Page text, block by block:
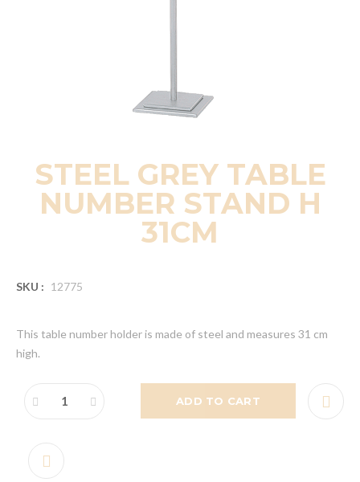
STEEL GREY TABLE
NUMBER STAND H
31CM
SKU : 12775
This table number holder is made of steel and measures 31 cm
high.
ADD TO CART